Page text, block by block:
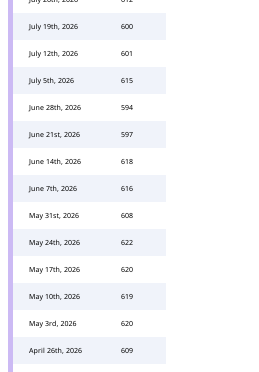
July 19th, 2026 600
July 12th, 2026 601
July 5th, 2026 615
June 28th, 2026 594
June 21st, 2026 597
June 14th, 2026 618
June 7th, 2026 616
May 31st, 2026 608
May 24th, 2026 622
May 17th, 2026 620
May 10th, 2026 619
May 3rd, 2026 620
April 26th, 2026 609